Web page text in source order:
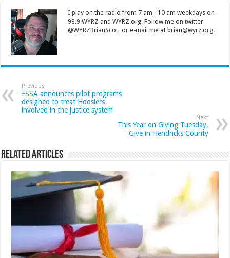
I play on the radio from 7 am - 10 am weekdays on
98.9 WYRZ and WYRZ.org. Follow me on twitter
@WYRZBrianScott or e-mail me at brian@wyrz.org.
Previous
FSSA announces pilot programs
designed to treat Hoosiers
involved in the justice system
Next
This Year on Giving Tuesday,
Give in Hendricks County
Related Articles